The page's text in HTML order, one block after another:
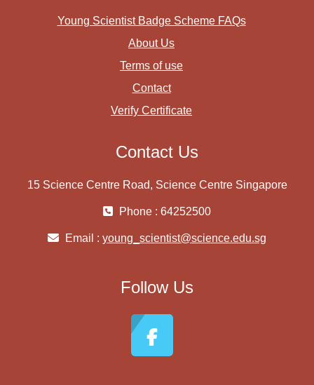
Young Scientist Badge Scheme FAQs
About Us
Terms of use
Contact
Verify Certificate
Contact Us
15 Science Centre Road, Science Centre Singapore
Phone : 64252500
Email : young_scientist@science.edu.sg
Follow Us